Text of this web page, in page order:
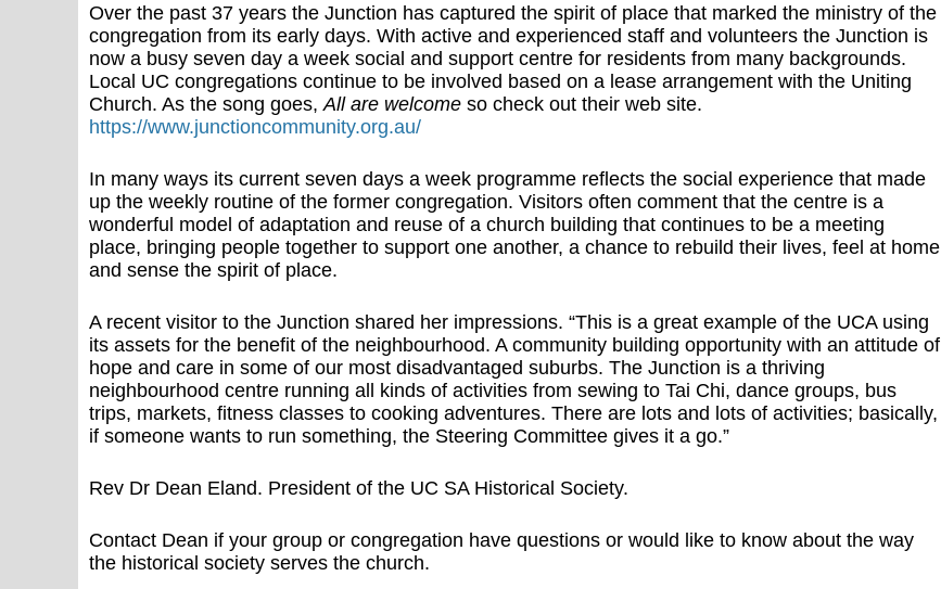
Over the past 37 years the Junction has captured the spirit of place that marked the ministry of the
congregation from its early days. With active and experienced staff and volunteers the Junction is
now a busy seven day a week social and support centre for residents from many backgrounds.
Local UC congregations continue to be involved based on a lease arrangement with the Uniting
Church. As the song goes, All are welcome so check out their web site.
https://www.junctioncommunity.org.au/
In many ways its current seven days a week programme reflects the social experience that made
up the weekly routine of the former congregation. Visitors often comment that the centre is a
wonderful model of adaptation and reuse of a church building that continues to be a meeting
place, bringing people together to support one another, a chance to rebuild their lives, feel at home
and sense the spirit of place.
A recent visitor to the Junction shared her impressions. “This is a great example of the UCA using
its assets for the benefit of the neighbourhood. A community building opportunity with an attitude of
hope and care in some of our most disadvantaged suburbs. The Junction is a thriving
neighbourhood centre running all kinds of activities from sewing to Tai Chi, dance groups, bus
trips, markets, fitness classes to cooking adventures. There are lots and lots of activities; basically,
if someone wants to run something, the Steering Committee gives it a go.”
Rev Dr Dean Eland. President of the UC SA Historical Society.
Contact Dean if your group or congregation have questions or would like to know about the way
the historical society serves the church.